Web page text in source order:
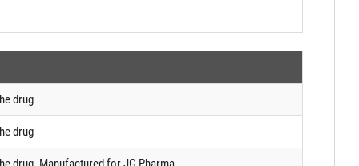
drug
drug